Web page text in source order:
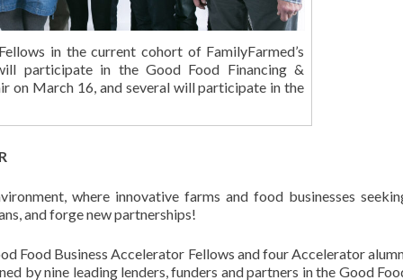
in the current cohort of FamilyFarmed’s
participate in the Good Food Financing &
on March 16, and several will participate in the
where innovative farms and food businesses
and forge new partnerships!
Food Business Accelerator Fellows and four Accelerator
by nine leading lenders, funders and partners in the Good